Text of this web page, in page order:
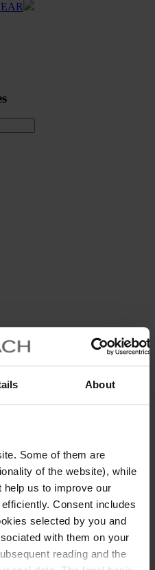
About
Some of them are
of the website), while
us to improve our
Consent includes
selected by you and
with them on your
reading and the